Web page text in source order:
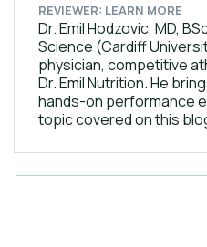
REVIEWER: LEARN MORE
Dr. Emil Hodzovic, MD,
Science (Cardiff
physician, competitive
Dr. Emil Nutrition. He
hands-on performance
topic covered on this